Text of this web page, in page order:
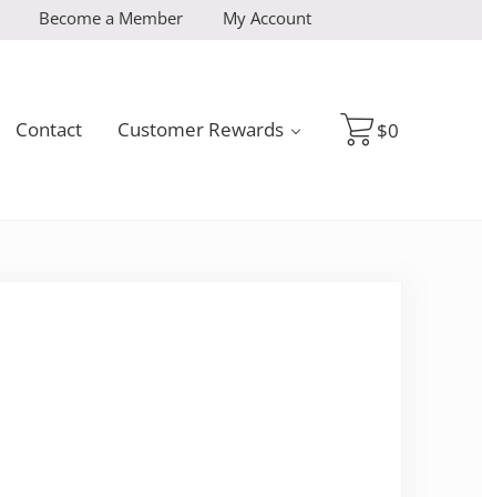
Become a Member My Account
Contact Customer Rewards $0